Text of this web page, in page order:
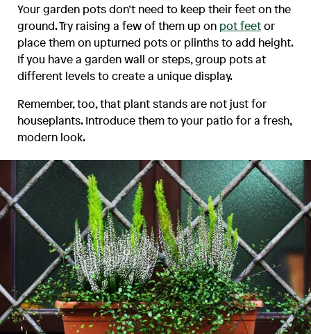
Your garden pots don’t need to keep their feet on the
ground. Try raising a few of them up on pot feetor
place them on upturned pots or plinths to add height.
If you have a garden wall or steps, group pots at
different levels to create a unique display.
Remember, too, that plant stands are not just for
houseplants. Introduce them to your patio for a fresh,
modern look.